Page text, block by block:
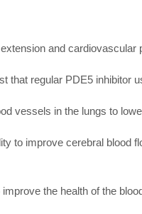
and cardiovascular
that regular PDE5 inhibitor
vessels in the lungs to
to improve cerebral
the health of the